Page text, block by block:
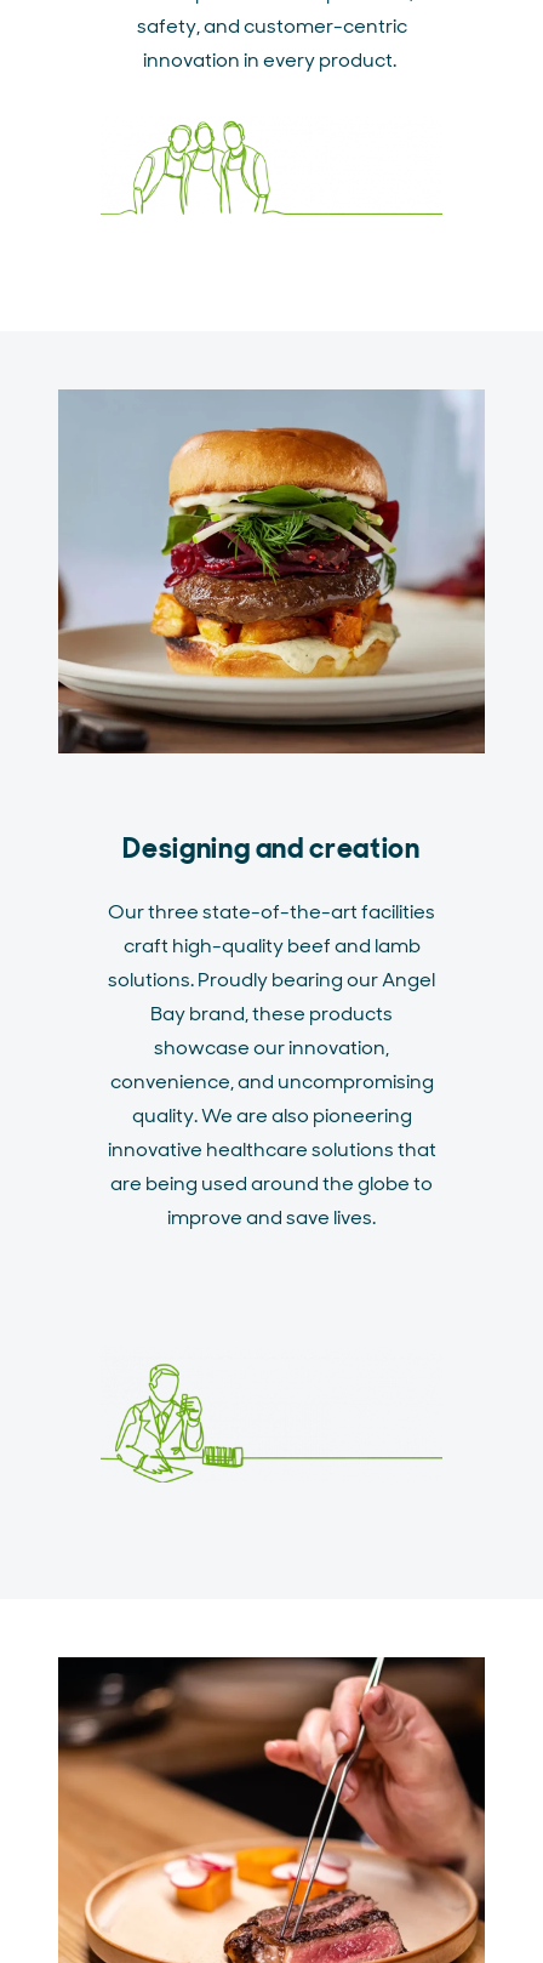
safety, and customer-centric
innovation in every product.
Designing and creation
Our three state-of-the-art facilities
craft high-quality beef and lamb
solutions. Proudly bearing our Angel
Bay brand, these products
showcase our innovation,
convenience, and uncompromising
quality. We are also pioneering
innovative healthcare solutions that
are being used around the globe to
improve and save lives.